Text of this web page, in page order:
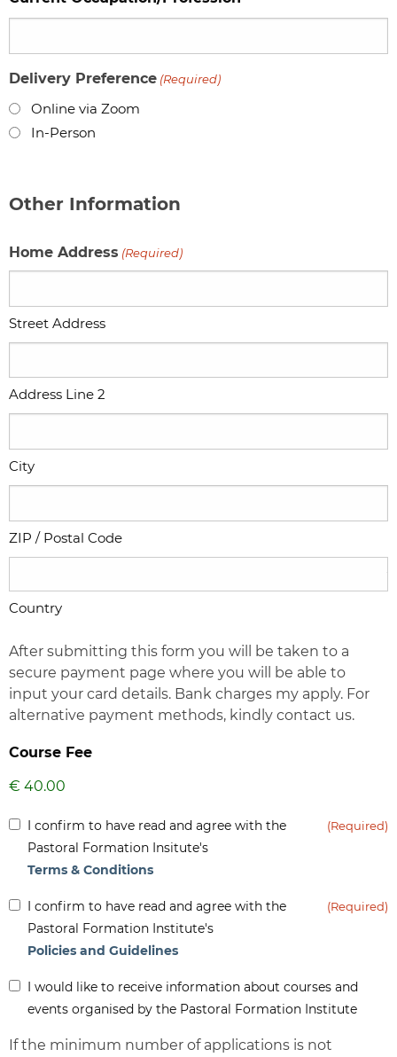
Delivery Preference (Required)
Online via Zoom
In-Person
Other Information
Home Address (Required)
Street Address
Address Line 2
City
ZIP / Postal Code
Country
After submitting this form you will be taken to a
secure payment page where you will be able to
input your card details. Bank charges my apply. For
alternative payment methods, kindly contact us.
Course Fee
Inform
(Required)
I confirm to have read and agree with the
Pastoral Formation Insitute's
Terms & Conditions
(Required)
Inform
(Required)
I confirm to have read and agree with the
Pastoral Formation Institute's
Policies and Guidelines
(Required)
Inform
I would like to receive information about courses and
events organised by the Pastoral Formation Institute
If the minimum number of applications is not